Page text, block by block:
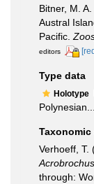
Bitner, M.
Austral
Pacific.
editors
Type data
Holotype
Polynesian...
Verhoeff, T.
through: